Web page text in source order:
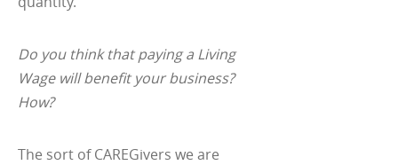
Do you think that paying a Living
Wage will benefit your business?
How?
The sort of CAREGivers we are